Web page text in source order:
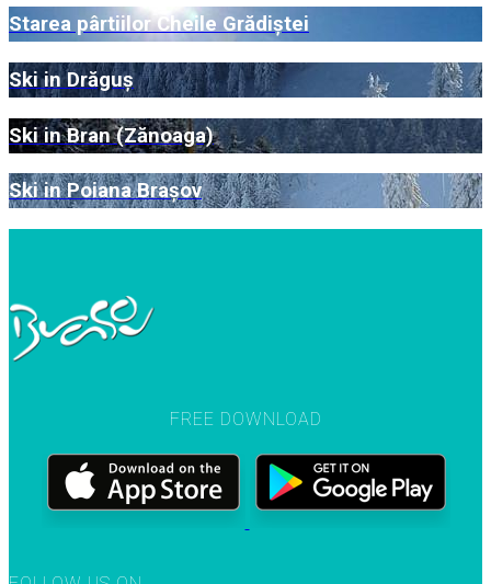
Starea pârtiilor Cheile Grădiștei
Ski in Drăguș
Ski in Bran (Zănoaga)
Ski in Poiana Brașov
FREE DOWNLOAD